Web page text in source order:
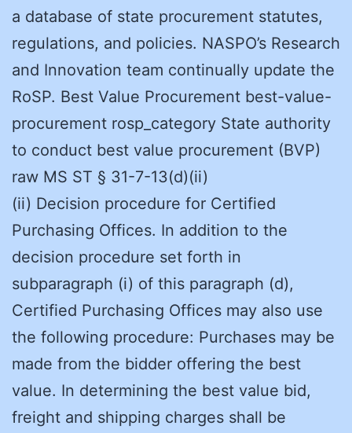
a database of state procurement statutes,
regulations, and policies. NASPO’s Research
and Innovation team continually update the
RoSP. Best Value Procurement best-value-
procurement rosp_category State authority
to conduct best value procurement (BVP)
raw MS ST § 31-7-13(d)(ii)
(ii) Decision procedure for Certified
Purchasing Offices. In addition to the
decision procedure set forth in
subparagraph (i) of this paragraph (d),
Certified Purchasing Offices may also use
the following procedure: Purchases may be
made from the bidder offering the best
value. In determining the best value bid,
freight and shipping charges shall be